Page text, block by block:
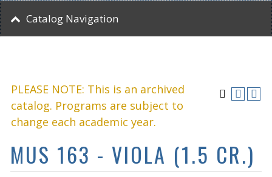
PLEASE NOTE: This is an archived
catalog. Programs are subject to
change each academic year.
MUS 163 - VIOLA (1.5 CR.)
Catalog Navigation